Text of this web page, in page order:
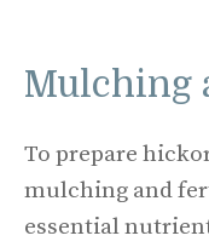
Mulching
To prepare
mulching and
essential